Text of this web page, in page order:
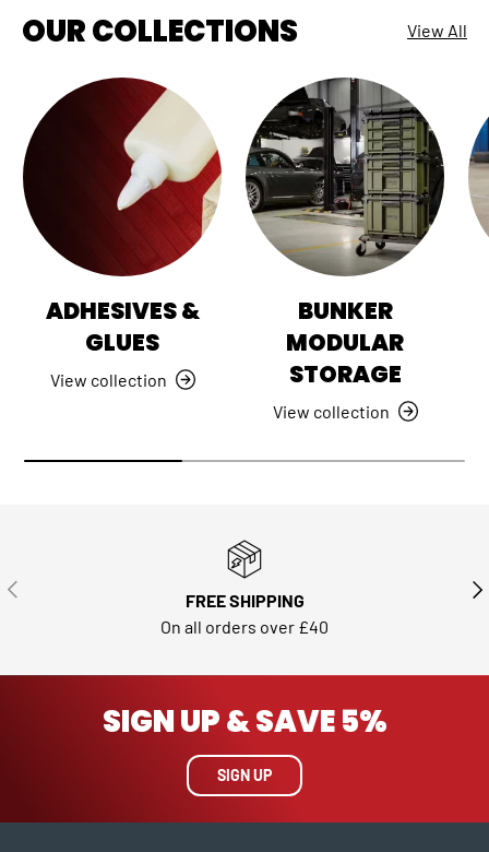
OUR COLLECTIONS View All
ADHESIVES &
GLUES
View collection
BUNKER
MODULAR
STORAGE
View collection
PREVIOUS
FREE SHIPPING
On all orders over £40
SIGN UP & SAVE 5%
SIGN UP